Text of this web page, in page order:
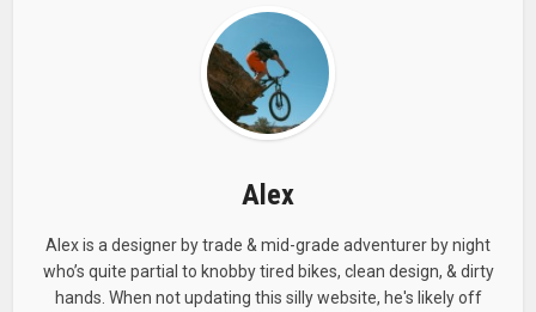
Alex
Alex is a designer by trade & mid-grade adventurer by night
who’s quite partial to knobby tired bikes, clean design, & dirty
hands. When not updating this silly website, he's likely off